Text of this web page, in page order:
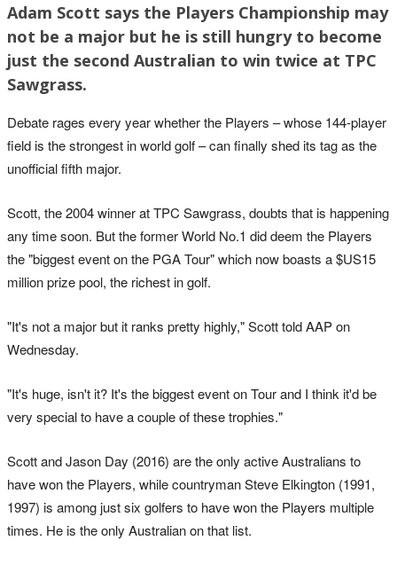
Adam Scott says the Players Championship may
not be a major but he is still hungry to become
just the second Australian to win twice at TPC
Sawgrass.
Debate rages every year whether the Players – whose 144-player
field is the strongest in world golf – can finally shed its tag as the
unofficial fifth major.
Scott, the 2004 winner at TPC Sawgrass, doubts that is happening
any time soon. But the former World No.1 did deem the Players
the "biggest event on the PGA Tour" which now boasts a $US15
million prize pool, the richest in golf.
"It's not a major but it ranks pretty highly," Scott told AAP on
Wednesday.
"It's huge, isn't it? It's the biggest event on Tour and I think it'd be
very special to have a couple of these trophies."
Scott and Jason Day (2016) are the only active Australians to
have won the Players, while countryman Steve Elkington (1991,
1997) is among just six golfers to have won the Players multiple
times. He is the only Australian on that list.